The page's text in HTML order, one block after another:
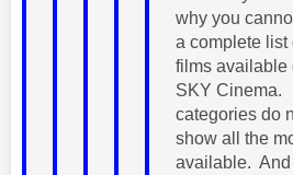
why you
a complete list
films available
SKY Cinema.
categories do
show all the
available. And